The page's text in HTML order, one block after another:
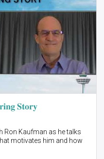
𝐒𝐭𝐨𝐫𝐲
Ron Kaufman as he talks
him and how